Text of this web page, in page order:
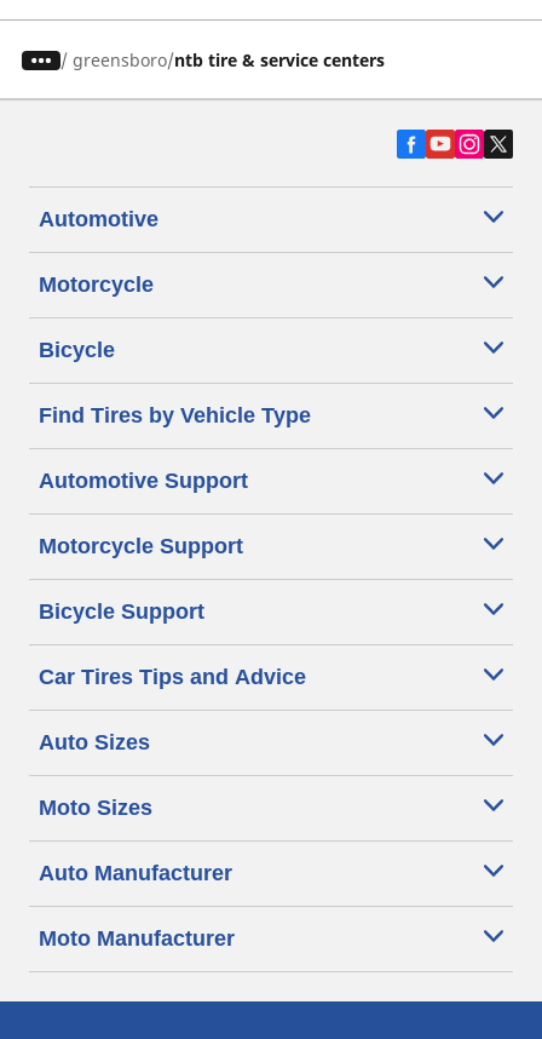
/ greensboro ntb tire & service centers
Automotive
Motorcycle
Bicycle
Find Tires by Vehicle Type
Automotive Support
Motorcycle Support
Bicycle Support
Car Tires Tips and Advice
Auto Sizes
Moto Sizes
Auto Manufacturer
Moto Manufacturer